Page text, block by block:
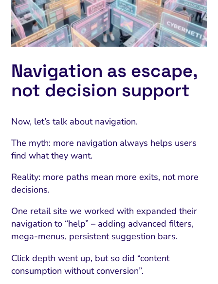
Navigation as escape,
not decision support
Now, let’s talk about navigation.
The myth: more navigation always helps users
find what they want.
Reality: more paths mean more exits, not more
decisions.
One retail site we worked with expanded their
navigation to “help” – adding advanced filters,
mega-menus, persistent suggestion bars.
Click depth went up, but so did “content
consumption without conversion”.